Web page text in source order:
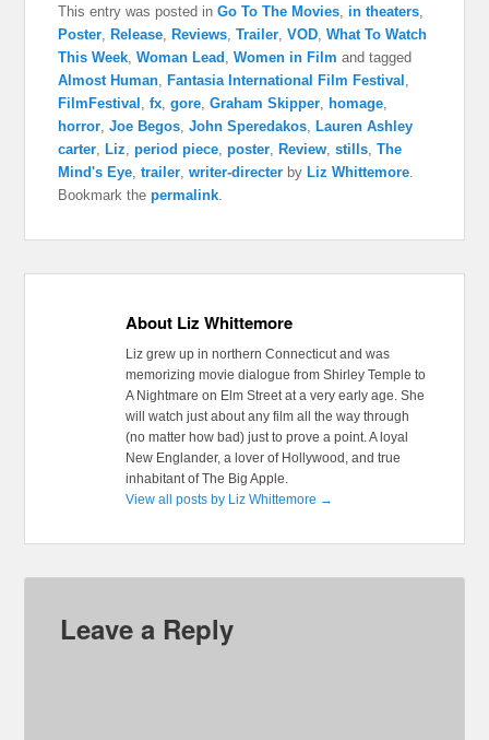
This entry was posted inGo To The Movies, in theaters,
Poster, Release, Reviews,Trailer,VOD,What To Watch
This Week,Woman Lead ,Women in Film and tagged
Almost Human, Fantasia International Film Festival ,
FilmFestival ,fx,gore,Graham Skipper, homage,
horror,Joe Begos,John Speredakos, Lauren Ashley
carter, Liz,period piece,poster, Review,stills,The
Mind's Eye,trailer,writer-directer by Liz Whittemore.
Bookmark thepermalink.
About Liz Whittemore
Liz grew up in northern Connecticut and was
memorizing movie dialogue from Shirley Temple to
A Nightmare on Elm Street at a very early age. She
will watch just about any film all the way through
(no matter how bad) just to prove a point. A loyal
New Englander, a lover of Hollywood, and true
inhabitant of The Big Apple.
View all posts by Liz Whittemore →
Leave a Reply